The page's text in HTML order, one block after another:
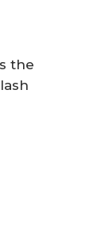
the